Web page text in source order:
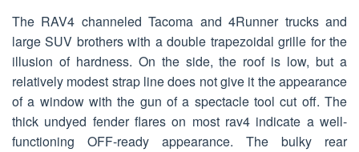
The RAV4 channeled Tacoma and 4Runner trucks and
large SUV brothers with a double trapezoidal grille for the
illusion of hardness. On the side, the roof is low, but a
relatively modest strap line does not give it the appearance
of a window with the gun of a spectacle tool cut off. The
thick undyed fender flares on most rav4 indicate a well-
functioning OFF-ready appearance. The bulky rear